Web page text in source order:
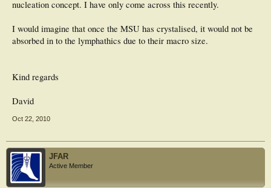
nucleation concept. I have only come across this recently.
I would imagine that once the MSU has crystalised, it would not be
absorbed in to the lymphathics due to their macro size.
Kind regards
David
Oct 22, 2010
JFAR
Active Member